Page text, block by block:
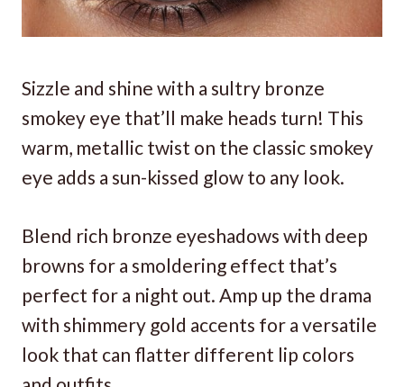
Sizzle and shine with a sultry bronze
smokey eye that’ll make heads turn! This
warm, metallic twist on the classic smokey
eye adds a sun-kissed glow to any look.
Blend rich bronze eyeshadows with deep
browns for a smoldering effect that’s
perfect for a night out. Amp up the drama
with shimmery gold accents for a versatile
look that can flatter different lip colors